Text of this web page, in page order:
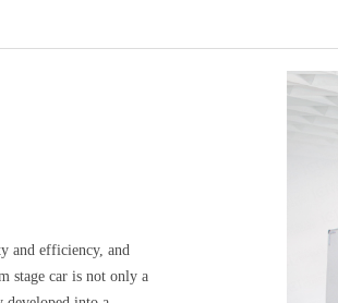
and efficiency, and
stage car is not only a